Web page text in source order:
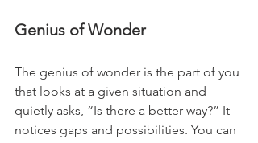
Genius of Wonder
The genius of wonder is the part of you
that looks at a given situation and
quietly asks, “Is there a better way?” It
notices gaps and possibilities. You can